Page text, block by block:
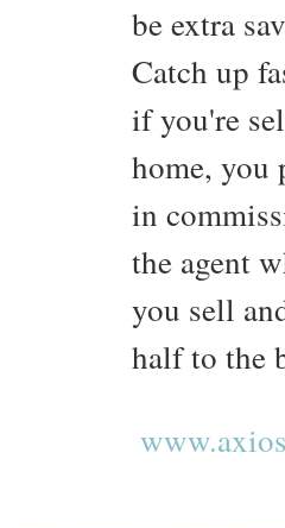
be extra
Catch up
if you're
home, you
in
the agent
you sell
half to the